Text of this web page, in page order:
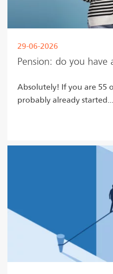
Pension: do you have
29-06-2026
Absolutely! If you are 55
probably already started...